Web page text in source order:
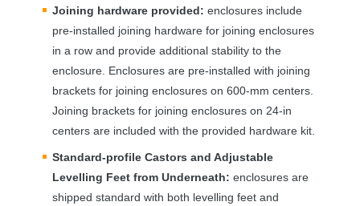
Joining hardware provided: enclosures include
pre-installed joining hardware for joining enclosures
in a row and provide additional stability to the
enclosure. Enclosures are pre-installed with joining
brackets for joining enclosures on 600-mm centers.
Joining brackets for joining enclosures on 24-in
centers are included with the provided hardware kit.
Standard-profile Castors and Adjustable
Levelling Feet from Underneath: enclosures are
shipped standard with both levelling feet and